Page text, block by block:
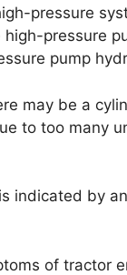
pressure
pressure
pump
may be a
to too many
indicated by
of tractor